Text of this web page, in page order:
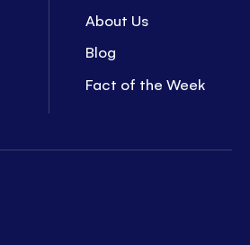
About Us
Blog
Fact of the Week